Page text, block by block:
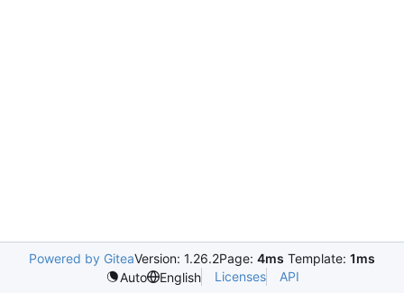
Powered by GiteaVersion: 1.26.2Page: 4ms Template: 1ms
Auto
English Licenses API